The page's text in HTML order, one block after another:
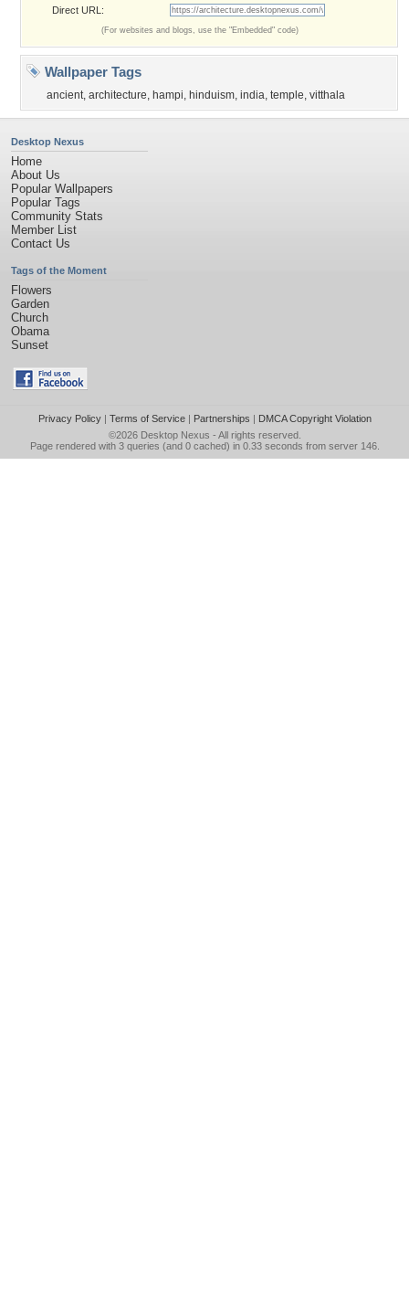
Direct URL:
(For websites and blogs, use the "Embedded" code)
Wallpaper Tags
ancient, architecture, hampi, hinduism, india, temple, vitthala
Desktop Nexus
Home
About Us
Popular Wallpapers
Popular Tags
Community Stats
Member List
Contact Us
Tags of the Moment
Flowers
Garden
Church
Obama
Sunset
Privacy Policy| Terms of Service| Partnerships | DMCA Copyright Violation
©2026 Desktop Nexus - All rights reserved.
Page rendered with 3 queries (and 0 cached) in 0.33 seconds from server 146.